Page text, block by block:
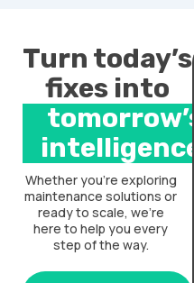
Turn today’s
fixes into
tomorrow’s
intelligence.
Whether you’re exploring
maintenance solutions or
ready to scale, we’re
here to help you every
step of the way.